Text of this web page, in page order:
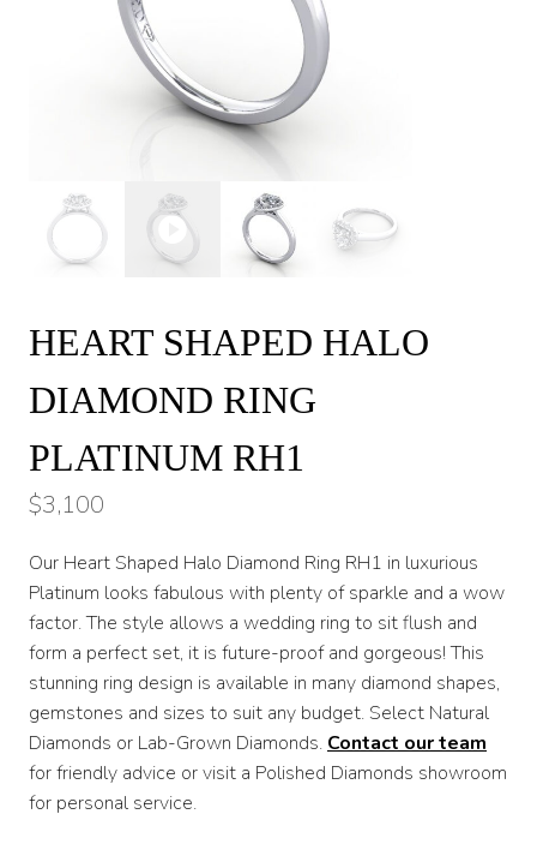
HEART SHAPED HALO
DIAMOND RING
PLATINUM RH1
$3,100
Our Heart Shaped Halo Diamond Ring RH1 in luxurious
Platinum looks fabulous with plenty of sparkle and a wow
factor. The style allows a wedding ring to sit flush and
form a perfect set, it is future-proof and gorgeous! This
stunning ring design is available in many diamond shapes,
gemstones and sizes to suit any budget. Select Natural
Diamonds or Lab-Grown Diamonds. Contact our team
for friendly advice or visit a Polished Diamonds showroom
for personal service.